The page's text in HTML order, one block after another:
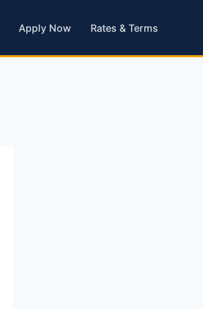
Apply Now Rates & Terms